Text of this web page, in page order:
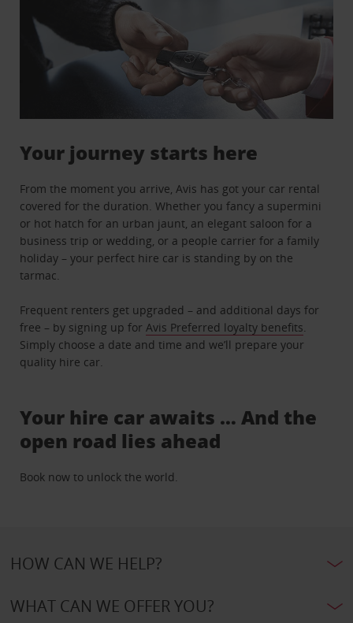
Your journey starts here
From the moment you arrive, Avis has got your car rental
covered for the duration. Whether you fancy a supermini
or hot hatch for an urban jaunt, an elegant saloon for a
business trip or wedding, or a people carrier for a family
holiday – your perfect hire car is standing by on the
tarmac.
Frequent renters get upgraded – and additional days for
free – by signing up for Avis Preferred loyalty benefits
Simply choose a date and time and we’ll prepare your
quality hire car.
Your hire car awaits … And the
open road lies ahead
Book now to unlock the world.
HOW CAN WE HELP?
WHAT CAN WE OFFER YOU?